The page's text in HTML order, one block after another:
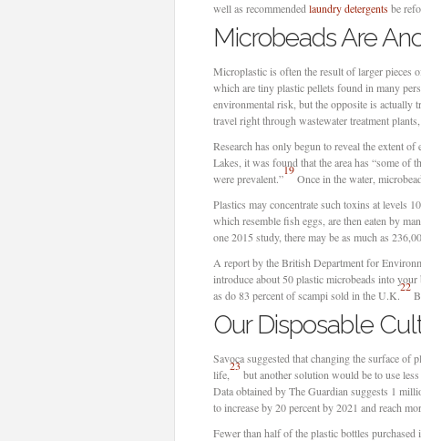
well as recommended laundry detergentsbe
Microbeads Are
Microplastic is often the result of larger pieces
which are tiny plastic pellets found in many
environmental risk, but the opposite is actually
travel right through wastewater treatment
Research has only begun to reveal the extent
Lakes, it was found that the area has “some of
were prevalent.”
19
Once in the water,
Plastics may concentrate such toxins at levels
which resemble fish eggs, are then eaten by
one 2015 study, there may be as much as
A report by the British Department for
introduce about 50 plastic microbeads into
as do 83 percent of scampi sold in the U.K.
22
Our Disposable
Savoca suggested that changing the surface of
life,
23
but another solution would be to use
Data obtained by The Guardian suggests 1
to increase by 20 percent by 2021 and reach
Fewer than half of the plastic bottles